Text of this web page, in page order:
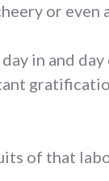
or
in and
of that